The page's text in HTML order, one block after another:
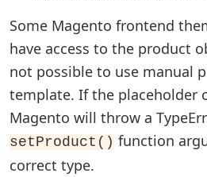
Some Magento frontend
have access to the product
not possible to use manual
template. If the placeholder
Magento will throw a
setProduct() function
correct type.